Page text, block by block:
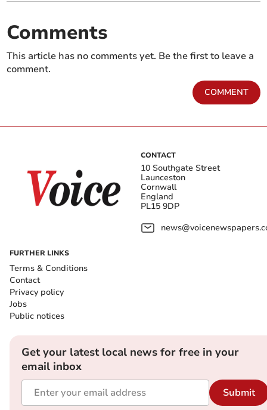
Comments
This article has no comments yet. Be the first to leave a
comment.
COMMENT
CONTACT
10 Southgate Street
Launceston
Cornwall
England
PL15 9DP
FURTHER LINKS
Terms & Conditions
Contact
Privacy policy
Jobs
Public notices
Get your latest local news for free in your
email inbox
Submit